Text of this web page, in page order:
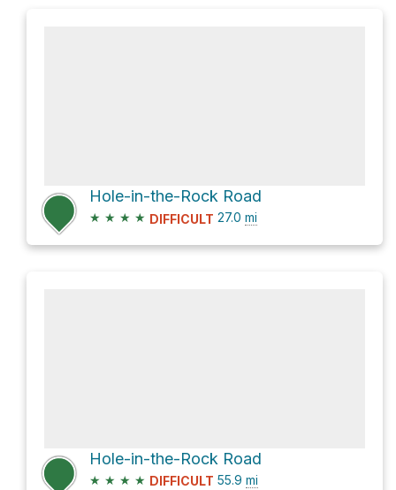
Hole-in-the-Rock Road
★ ★ ★ ★ DIFFICULT 27.0 mi
Hole-in-the-Rock Road
★ ★ ★ ★ DIFFICULT 55.9 mi